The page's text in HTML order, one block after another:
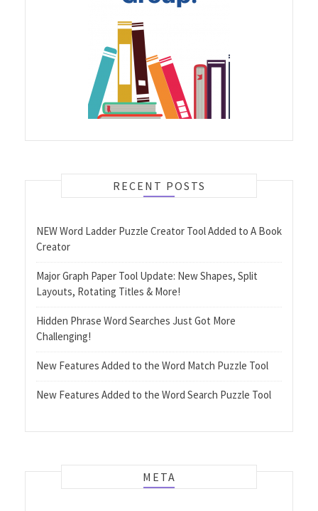
RECENT POSTS
NEW Word Ladder Puzzle Creator Tool Added to A Book
Creator
Major Graph Paper Tool Update: New Shapes, Split
Layouts, Rotating Titles & More!
Hidden Phrase Word Searches Just Got More
Challenging!
New Features Added to the Word Match Puzzle Tool
New Features Added to the Word Search Puzzle Tool
META